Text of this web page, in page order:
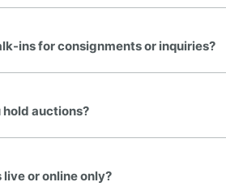
ins for consignments or inquiries?
hold auctions?
or online only?